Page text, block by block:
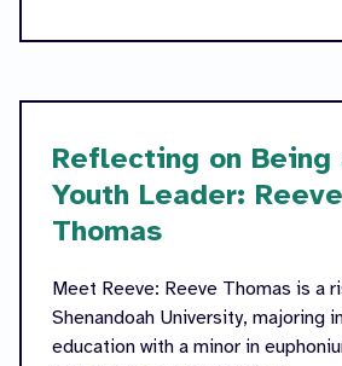
Reflecting on Being
Youth Leader: Reeve
Thomas
Meet Reeve: Reeve Thomas is a
Shenandoah University, majoring
education with a minor in